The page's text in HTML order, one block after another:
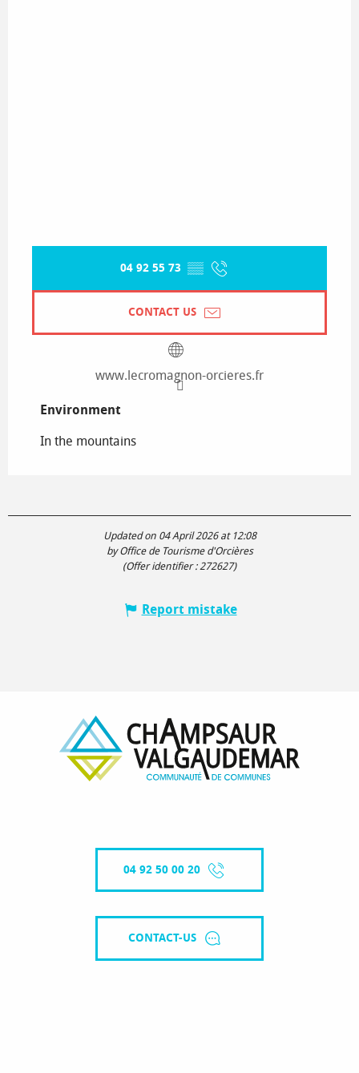
04 92 55 73 ▒▒
CONTACT US
www.lecromagnon-orcieres.fr
Environment
Environment
In the mountains
Updated on 04 April 2026 at 12:08
by Office de Tourisme d'Orcières
(Offer identifier : 272627)
Report mistake
04 92 50 00 20
CONTACT-US